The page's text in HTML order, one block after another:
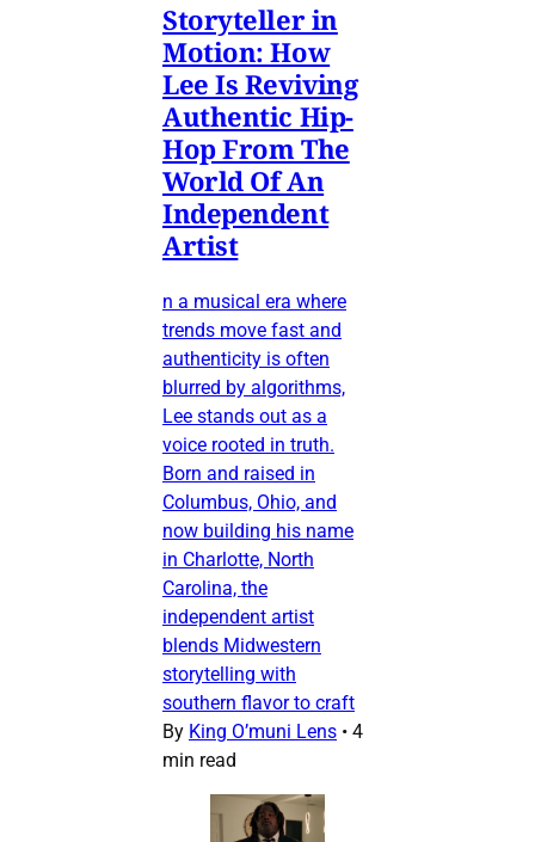
Storyteller in
Motion: How
Lee Is Reviving
Authentic Hip-
Hop From The
World Of An
Independent
Artist
n a musical era where
trends move fast and
authenticity is often
blurred by algorithms,
Lee stands out as a
voice rooted in truth.
Born and raised in
Columbus, Ohio, and
now building his name
in Charlotte, North
Carolina, the
independent artist
blends Midwestern
storytelling with
southern flavor to craft
By King O’muni Lens • 4
min read